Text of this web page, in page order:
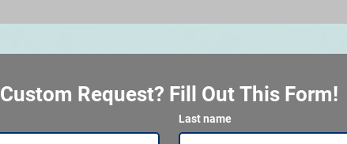
Custom Request? Fill Out This Form!
Last name